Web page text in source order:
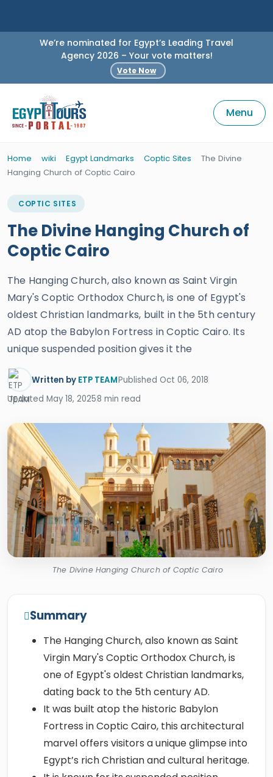
We’re nominated for Egypt’s Leading Travel
Agency 2026 – Your vote matters!
Vote Now
Menu
Home wiki Egypt Landmarks Coptic Sites
The Divine
Hanging Church of Coptic Cairo
COPTIC SITES
The Divine Hanging Church of
Coptic Cairo
The Hanging Church, also known as Saint Virgin
Mary's Coptic Orthodox Church, is one of Egypt's
oldest Christian landmarks, built in the 5th century
AD atop the Babylon Fortress in Coptic Cairo. Its
unique suspended position gives it the
Written by ETP TEAMPublished Oct 06, 2018
Updated May 18, 20258 min read
The Divine Hanging Church of Coptic Cairo
Summary
The Hanging Church, also known as Saint
Virgin Mary's Coptic Orthodox Church, is
one of Egypt's oldest Christian landmarks,
dating back to the 5th century AD.
It was built atop the historic Babylon
Fortress in Coptic Cairo, this architectural
marvel offers visitors a unique glimpse into
Egypt’s rich Christian and cultural heritage.